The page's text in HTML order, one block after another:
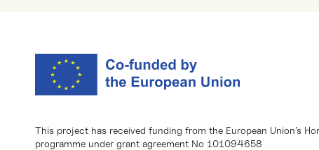
This project has received funding from the European Union’s
programme under grant agreement No 101094658